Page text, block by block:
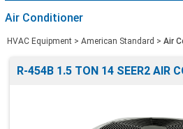
Air Conditioner
HVAC Equipment > American Standard > Air
R-454B 1.5 TON 14 SEER2 AIR